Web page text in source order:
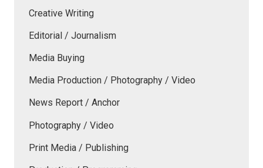
Creative Writing
Editorial / Journalism
Media Buying
Media Production / Photography / Video
News Report / Anchor
Photography / Video
Print Media / Publishing